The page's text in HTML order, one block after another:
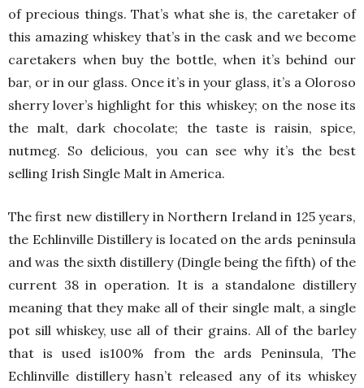
of precious things. That’s what she is, the caretaker of
this amazing whiskey that’s in the cask and we become
caretakers when buy the bottle, when it’s behind our
bar, or in our glass. Once it’s in your glass, it’s a Oloroso
sherry lover’s highlight for this whiskey; on the nose its
the malt, dark chocolate; the taste is raisin, spice,
nutmeg. So delicious, you can see why it’s the best
selling Irish Single Malt in America.
The first new distillery in Northern Ireland in 125 years,
the Echlinville Distillery is located on the ards peninsula
and was the sixth distillery (Dingle being the fifth) of the
current 38 in operation. It is a standalone distillery
meaning that they make all of their single malt, a single
pot sill whiskey, use all of their grains. All of the barley
that is used is100% from the ards Peninsula, The
Echlinville distillery hasn’t released any of its whiskey